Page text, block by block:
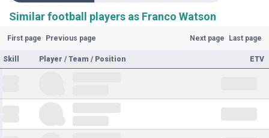
Similar football players as Franco Watson
First page Previous page Next page Last page
Skill Player / Team / Position ETV